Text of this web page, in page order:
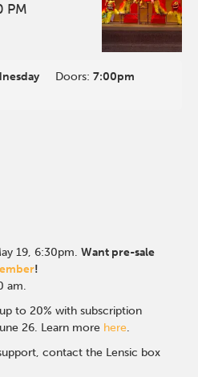
PM
Doors:7:00pm
19, 6:30pm. Want pre-sale
!
am.
to 20% with subscription
26. Learn more here.
contact the Lensic box